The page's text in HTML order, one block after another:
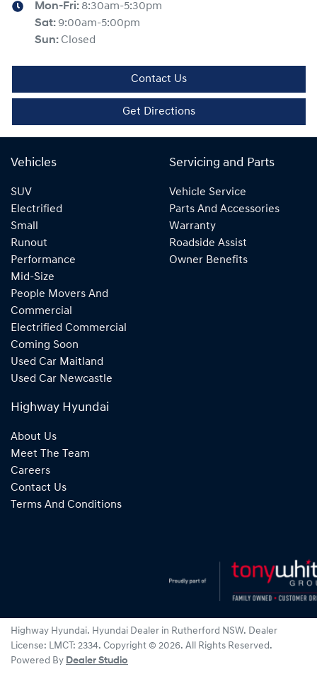
Mon-Fri: 8:30am-5:30pm
Sat: 9:00am-5:00pm
Sun: Closed
Contact Us
Get Directions
Vehicles
SUV
Electrified
Small
Runout
Performance
Mid-Size
People Movers And
Commercial
Electrified Commercial
Coming Soon
Used Car Maitland
Used Car Newcastle
Servicing and Parts
Vehicle Service
Parts And Accessories
Warranty
Roadside Assist
Owner Benefits
Highway Hyundai
About Us
Meet The Team
Careers
Contact Us
Terms And Conditions
Highway Hyundai. Hyundai Dealer in Rutherford NSW. Dealer
License: LMCT: 2334. Copyright © 2026. All Rights Reserved.
Powered By Dealer Studio